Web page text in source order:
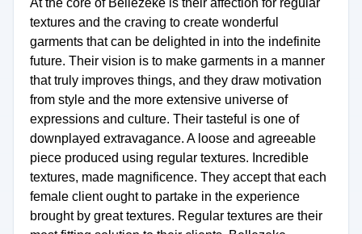
At the core of Bellezeke is their affection for regular
textures and the craving to create wonderful
garments that can be delighted in into the indefinite
future. Their vision is to make garments in a manner
that truly improves things, and they draw motivation
from style and the more extensive universe of
expressions and culture. Their tasteful is one of
downplayed extravagance. A loose and agreeable
piece produced using regular textures. Incredible
textures, made magnificence. They accept that each
female client ought to partake in the experience
brought by great textures. Regular textures are their